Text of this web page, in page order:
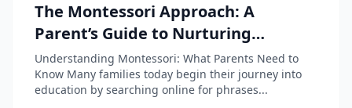
The Montessori Approach: A
Parent’s Guide to Nurturing
Independence and Learning
Understanding Montessori: What Parents Need to
Know Many families today begin their journey into
education by searching online for phrases...